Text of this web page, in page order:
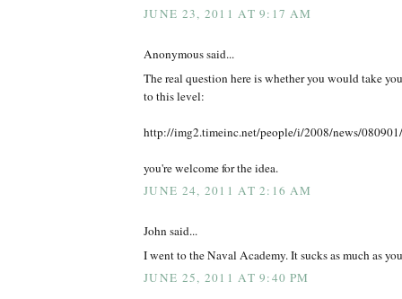
JUNE 23, 2011 AT 9:17 AM
Anonymous said...
The real question here is whether you would take
to this level:
http://img2.timeinc.net/people/i/2008/news/
you're welcome for the idea.
JUNE 24, 2011 AT 2:16 AM
John said...
I went to the Naval Academy. It sucks as much as
JUNE 25, 2011 AT 9:40 PM